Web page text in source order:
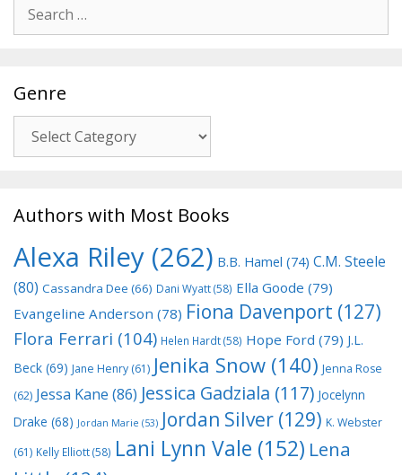
for:
Genre
Authors with Most Books
Alexa Riley (262) B.B. Hamel (74) C.M. Steele
(80) Cassandra Dee (66) Dani Wyatt(58) Ella Goode (79)
Evangeline Anderson (78) Fiona Davenport (127)
Flora Ferrari (104) Helen Hardt(58) Hope Ford (79) J.L.
Beck (69) Jane Henry (61) Jenika Snow (140) Jenna Rose
(62) Jessa Kane (86) Jessica Gadziala (117) Jocelynn
Drake (68) Jordan Marie (53) Jordan Silver (129) K. Webster
(61) Kelly Elliott(58) Lani Lynn Vale (152) Lena